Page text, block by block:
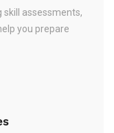
skill assessments,
you prepare